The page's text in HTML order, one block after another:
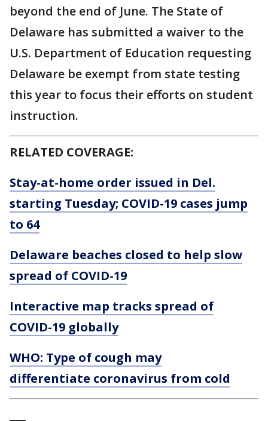
beyond the end of June. The State of
Delaware has submitted a waiver to the
U.S. Department of Education requesting
Delaware be exempt from state testing
this year to focus their efforts on student
instruction.
RELATED COVERAGE:
Stay-at-home order issued in Del.
starting Tuesday; COVID-19 cases jump
to 64
Delaware beaches closed to help slow
spread of COVID-19
Interactive map tracks spread of
COVID-19 globally
WHO: Type of cough may
differentiate coronavirus from cold